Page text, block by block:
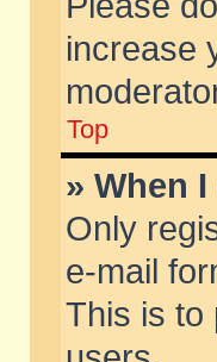
increase
Top
» When
Only
e-mail
This is to